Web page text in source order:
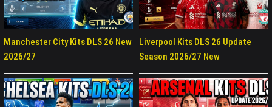
Manchester City Kits DLS 26 New
2026/27
Liverpool Kits DLS 26 Update
Season 2026/27 New